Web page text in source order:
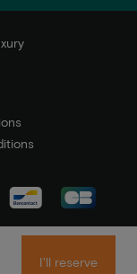
I'll reserve